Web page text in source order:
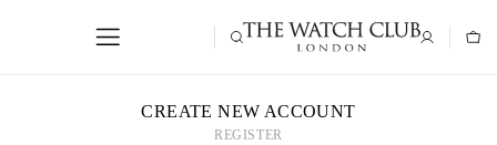
CREATE NEW ACCOUNT
REGISTER